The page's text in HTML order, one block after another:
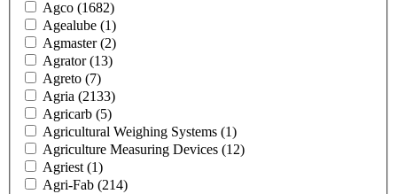
Agco (1682)
Agealube (1)
Agmaster(2)
Agrator(13)
Agreto (7)
Agria (2133)
Agricarb (5)
Agricultural Weighing Systems (1)
Agriculture Measuring Devices (12)
Agriest (1)
Agri-Fab (214)